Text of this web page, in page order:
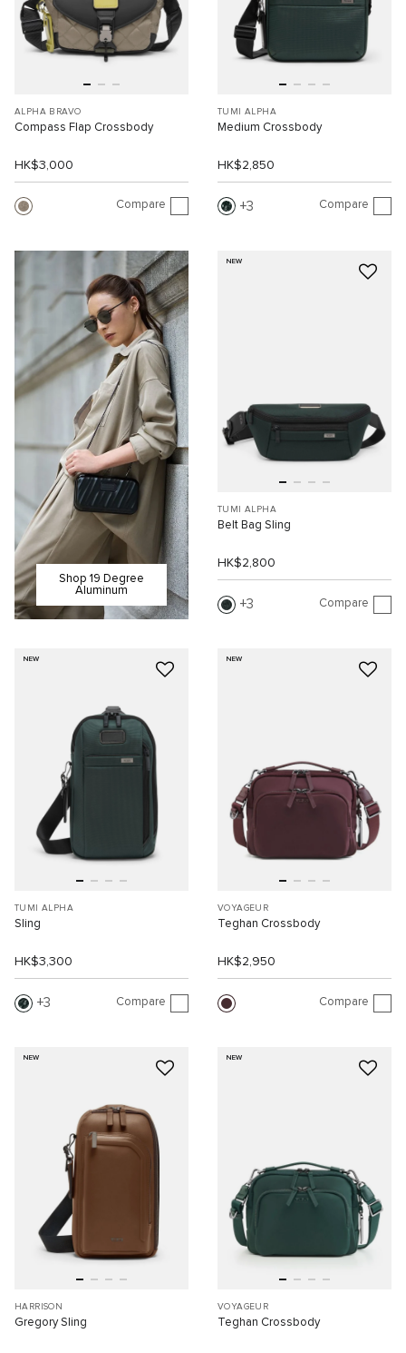
ALPHA BRAVO
Compass Flap Crossbody
HK$3,000
Compare
TUMI ALPHA
Medium Crossbody
HK$2,850
3 Compare
Shop 19 Degree
Aluminum
NEW
TUMI ALPHA
Belt Bag Sling
HK$2,800
3 Compare
NEW
TUMI ALPHA
Sling
HK$3,300
3 Compare
NEW
VOYAGEUR
Teghan Crossbody
HK$2,950
Compare
NEW
HARRISON
Gregory Sling
NEW
VOYAGEUR
Teghan Crossbody